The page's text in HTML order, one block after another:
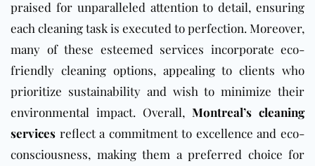
praised for unparalleled attention to detail, ensuring
each cleaning task is executed to perfection. Moreover,
many of these esteemed services incorporate eco-
friendly cleaning options, appealing to clients who
prioritize sustainability and wish to minimize their
environmental impact. Overall, Montreal’s cleaning
services reflect a commitment to excellence and eco-
consciousness, making them a preferred choice for